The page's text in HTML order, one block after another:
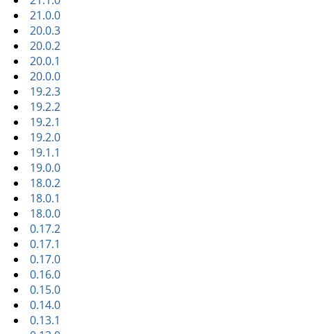
21.0.0
20.0.3
20.0.2
20.0.1
20.0.0
19.2.3
19.2.2
19.2.1
19.2.0
19.1.1
19.0.0
18.0.2
18.0.1
18.0.0
0.17.2
0.17.1
0.17.0
0.16.0
0.15.0
0.14.0
0.13.1